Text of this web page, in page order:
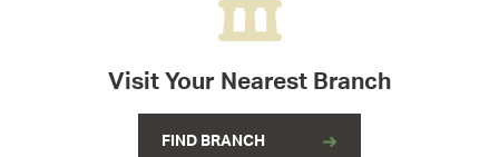
Visit Your Nearest Branch
FIND BRANCH